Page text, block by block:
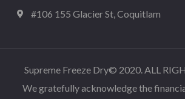
#106 155 Glacier St, Coquitlam
Supreme Freeze Dry© 2020. ALL
We gratefully acknowledge the